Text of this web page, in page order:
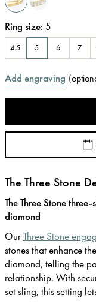
Ring size: 5
4.5 5 6 7
Add engraving (
The Three Stone
The Three Stone
diamond
OurThree Stone
stones that enhance
diamond, telling the
relationship. With
set sling, this setting